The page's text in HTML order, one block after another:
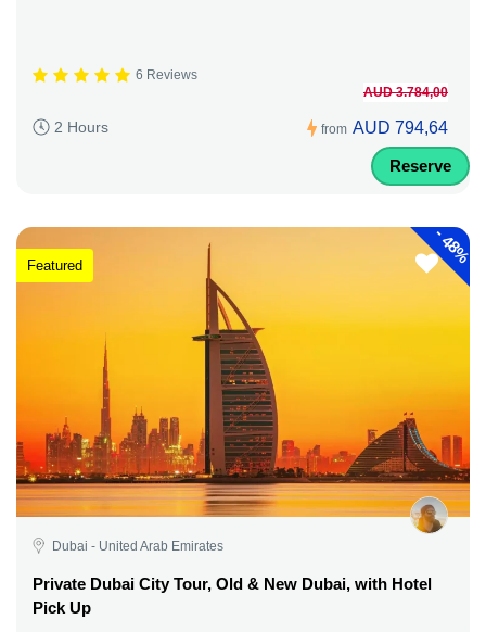
6 Reviews
2 Hours from
AUD 3.784,00
AUD 794,64
Reserve
-
48%
Featured
Dubai - United Arab Emirates
Private Dubai City Tour, Old & New Dubai, with Hotel
Pick Up